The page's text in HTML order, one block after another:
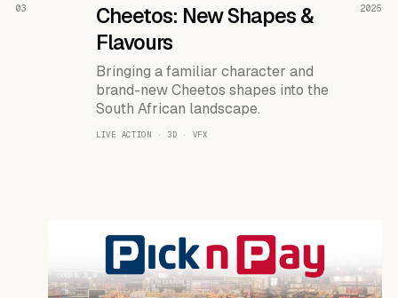
READ THE CASE ↗
03
Cheetos: New Shapes &
Flavours
Bringing a familiar character and
brand-new Cheetos shapes into the
South African landscape.
LIVE ACTION · 3D · VFX
2025